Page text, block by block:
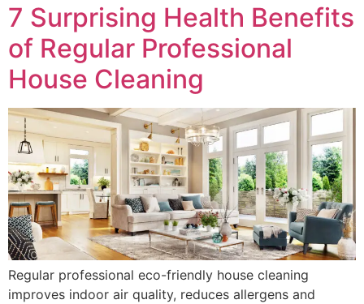
7 Surprising Health Benefits
of Regular Professional
House Cleaning
Regular professional eco-friendly house cleaning
improves indoor air quality, reduces allergens and